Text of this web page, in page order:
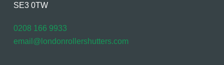
SE3 0TW
0208 166 9933
email@londonrollershutters.com